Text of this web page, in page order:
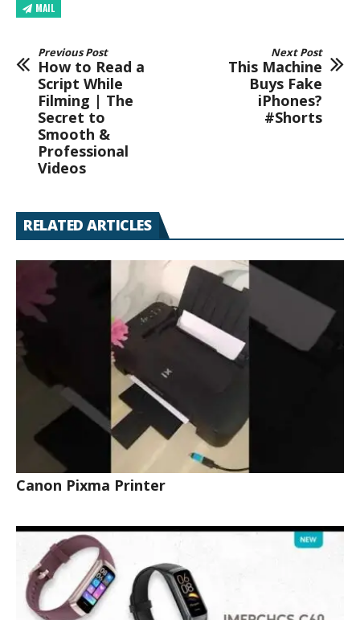
MAIL
Previous Post
How to Read a
Script While
Filming | The
Secret to
Smooth &
Professional
Videos
Next Post
This Machine
Buys Fake
iPhones?
#Shorts
RELATED ARTICLES
Canon Pixma Printer